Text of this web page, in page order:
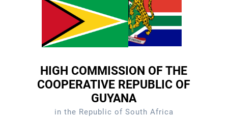
HIGH COMMISSION OF THE
COOPERATIVE REPUBLIC OF
GUYANA
in the Republic of South Africa